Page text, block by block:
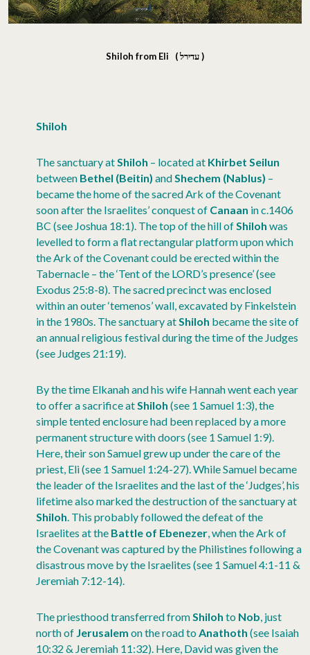
Shiloh from Eli (עדירל)
Shiloh
The sanctuary atShiloh – located at Khirbet Seilun
between Bethel (Beitin) andShechem (Nablus) –
became the home of the sacred Ark of the Covenant
soon after the Israelites’ conquest of Canaan in c.1406
BC (see Joshua 18:1). The top of the hill ofShiloh was
levelled to form a flat rectangular platform upon which
the Ark of the Covenant could be erected within the
Tabernacle – the ‘Tent of the LORD’s presence’ (see
Exodus 25:8-8). The sacred precinct was enclosed
within an outer ‘temenos’ wall, excavated by Finkelstein
in the 1980s. The sanctuary atShiloh became the site of
an annual religious festival during the time of the Judges
(see Judges 21:19).
By the time Elkanah and his wife Hannah went each year
to offer a sacrifice atShiloh (see 1 Samuel 1:3), the
simple tented enclosure had been replaced by a more
permanent structure with doors (see 1 Samuel 1:9).
Here, their son Samuel grew up under the care of the
priest, Eli (see 1 Samuel 1:24-27). While Samuel became
the leader of the Israelites and the last of the ‘Judges’, his
lifetime also marked the destruction of the sanctuary at
Shiloh. This probably followed the defeat of the
Israelites at the Battle of Ebenezer, when the Ark of
the Covenant was captured by the Philistines following a
disastrous move by the Israelites (see 1 Samuel 4:1-11 &
Jeremiah 7:12-14).
The priesthood transferred fromShiloh to Nob, just
north of Jerusalem on the road toAnathoth (see Isaiah
10:32 & Jeremiah 11:32). Here, David was given the